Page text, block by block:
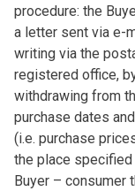
procedure: the
a letter sent via e-
writing via the
registered office,
withdrawing from
purchase dates
(i.e. purchase
the place specified
Buyer – consumer